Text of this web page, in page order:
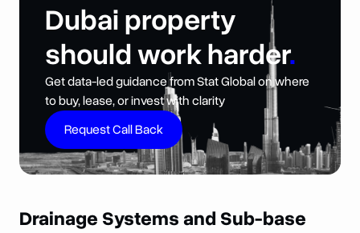
Dubai property
should work harder.
Get data-led guidance from Stat Global on where
to buy, lease, or invest with clarity
Request Call Back
Drainage Systems and Sub-base